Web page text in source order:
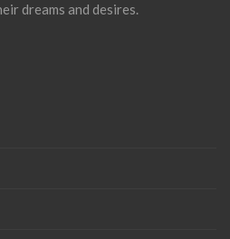
dreams and desires.